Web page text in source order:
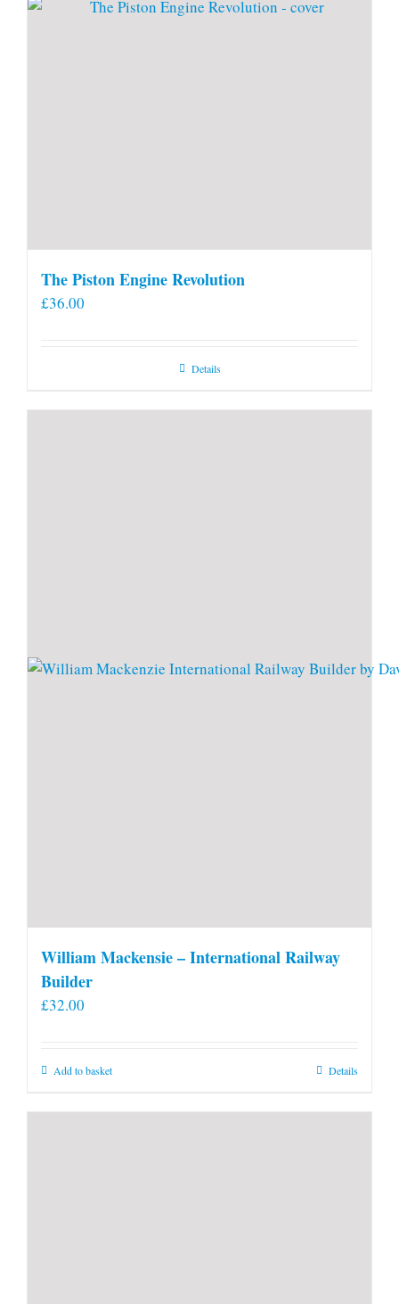
The Piston Engine Revolution
£36.00
Details
William Mackensie – International Railway
Builder
£32.00
Add to basket Details